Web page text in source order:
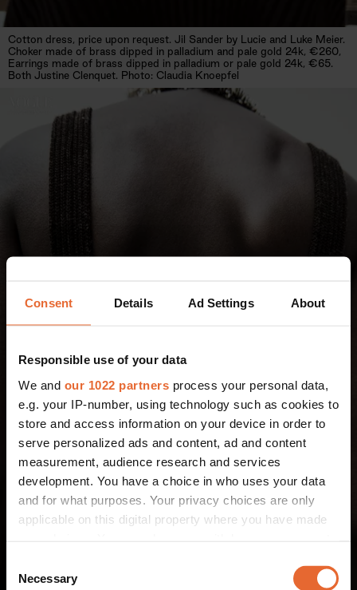
Consent Details Ad Settings About
Responsible use of your data
We and our 1022 partners process your personal data,
e.g. your IP-number, using technology such as cookies to
store and access information on your device in order to
serve personalized ads and content, ad and content
measurement, audience research and services
development. You have a choice in who uses your data
and for what purposes. Your privacy choices are only
applicable on this digital property where you have made
the Privacy trigger icon.
Selection
Necessary
Cotton dress, price upon request. Jil Sander by Lucie and Luke Meier.
Choker made of brass dipped in palladium and pale gold 24k, €260,
Earrings made of brass dipped in palladium or pale gold 24k, €65.
Both Justine Clenquet. Photo: Claudia Knoepfel